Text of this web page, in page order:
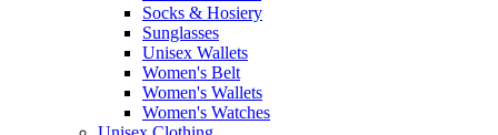
Socks & Hosiery
Sunglasses
Unisex Wallets
Women's Belt
Women's Wallets
Women's Watches